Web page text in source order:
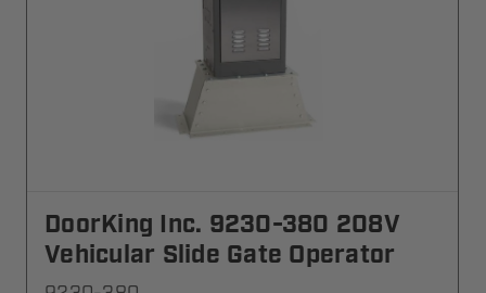
DoorKing Inc. 9230-380 208V
Vehicular Slide Gate Operator